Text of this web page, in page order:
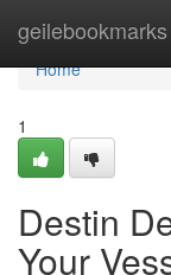
geilebookmarks
Home
Home
1
Destin
Your